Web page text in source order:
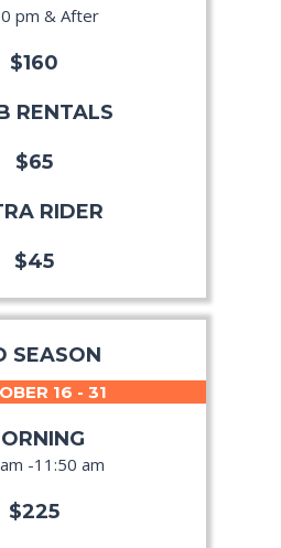
pm & After
$160
RENTALS
$65
RIDER
$45
SEASON
16 - 31
-11:50 am
$225